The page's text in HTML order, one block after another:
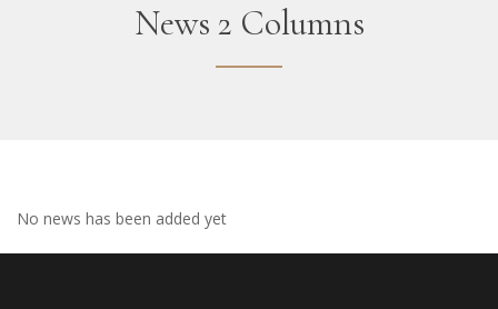
News 2 Columns
No news has been added yet